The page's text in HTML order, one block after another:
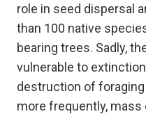
role in seed dispersal
than 100 native
bearing trees. Sadly,
vulnerable to
destruction of
more frequently,